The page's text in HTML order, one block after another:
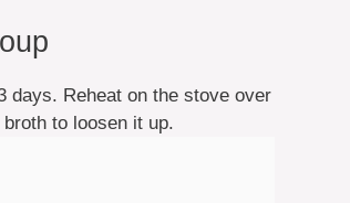
days. Reheat on the stove over
to loosen it up.